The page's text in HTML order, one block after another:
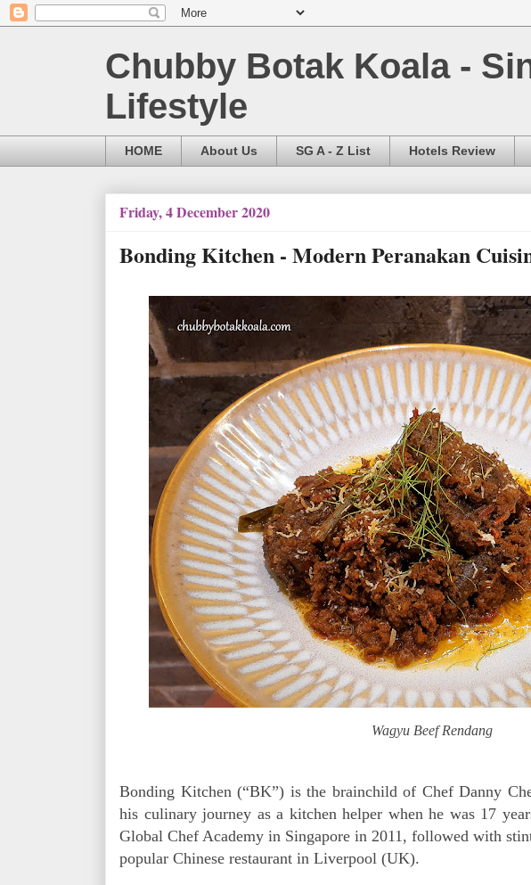
Chubby Botak Koala -
Lifestyle
HOME About Us SG A - Z List Hotels Review
Friday, 4 December 2020
Bonding Kitchen - Modern Peranakan
Wagyu Beef Rendang
Bonding Kitchen (“BK”) is the brainchild of Chef Danny
his culinary journey as a kitchen helper when he was 17
Global Chef Academy in Singapore in 2011, followed with
popular Chinese restaurant in Liverpool (UK).